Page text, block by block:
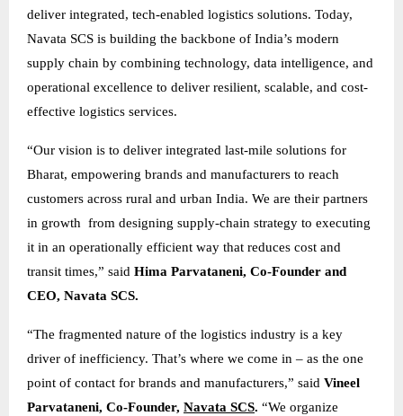
deliver integrated, tech-enabled logistics solutions. Today,
Navata SCS is building the backbone of India’s modern
supply chain by combining technology, data intelligence, and
operational excellence to deliver resilient, scalable, and cost-
effective logistics services.
“Our vision is to deliver integrated last-mile solutions for
Bharat, empowering brands and manufacturers to reach
customers across rural and urban India. We are their partners
in growth from designing supply-chain strategy to executing
it in an operationally efficient way that reduces cost and
transit times,” said Hima Parvataneni, Co-Founder and
CEO, Navata SCS.
“The fragmented nature of the logistics industry is a key
driver of inefficiency. That’s where we come in – as the one
point of contact for brands and manufacturers,” said Vineel
Parvataneni, Co-Founder, Navata SCS. “We organize